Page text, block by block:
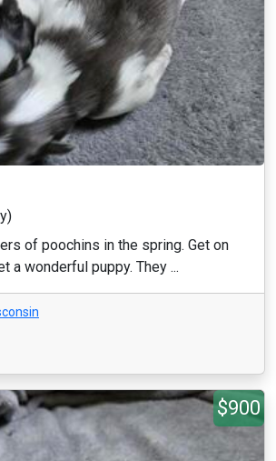
of poochins in the spring. Get on
a wonderful puppy. They ...
$900